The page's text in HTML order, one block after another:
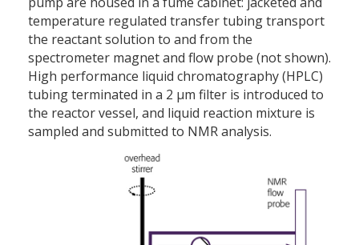
temperature regulated transfer tubing transport
the reactant solution to and from the
spectrometer magnet and flow probe (not shown).
High performance liquid chromatography (HPLC)
tubing terminated in a 2 µm filter is introduced to
the reactor vessel, and liquid reaction mixture is
sampled and submitted to NMR analysis.